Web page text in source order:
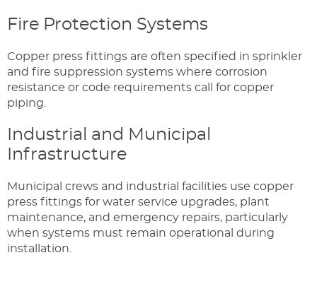
Fire Protection Systems
Copper press fittings are often specified in sprinkler
and fire suppression systems where corrosion
resistance or code requirements call for copper
piping.
Industrial and Municipal
Infrastructure
Municipal crews and industrial facilities use copper
press fittings for water service upgrades, plant
maintenance, and emergency repairs, particularly
when systems must remain operational during
installation.